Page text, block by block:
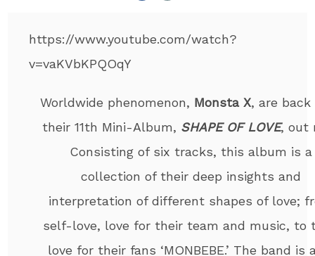
https://www.youtube.com/watch?
v=vaKVbKPQOqY
Worldwide phenomenon, Monsta X, are
their 11th Mini-Album, SHAPE OF LOVE, out
Consisting of six tracks, this album is a
collection of their deep insights and
interpretation of different shapes of love;
self-love, love for their team and music, to
love for their fans ‘MONBEBE.’ The band is